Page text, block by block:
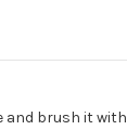
brush it